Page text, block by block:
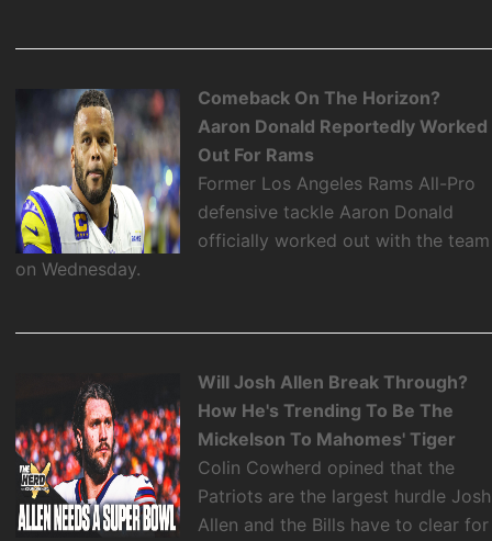
Comeback On The Horizon?
Aaron Donald Reportedly Worked
Out For Rams
Former Los Angeles Rams All-Pro
defensive tackle Aaron Donald
officially worked out with the team
on Wednesday.
Will Josh Allen Break Through?
How He's Trending To Be The
Mickelson To Mahomes' Tiger
Colin Cowherd opined that the
Patriots are the largest hurdle Josh
Allen and the Bills have to clear for